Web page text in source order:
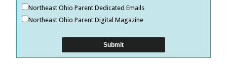
Northeast Ohio Parent Dedicated Emails
Northeast Ohio Parent Digital Magazine